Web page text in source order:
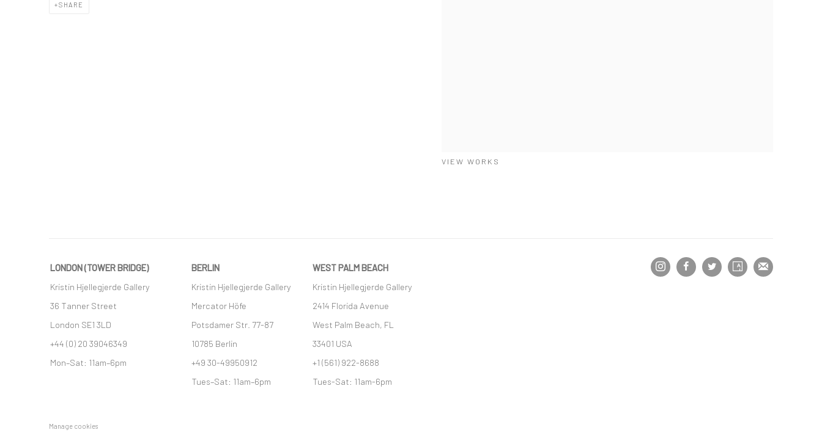
VIEW WORKS
SHARE
LONDON (TOWER BRIDGE)
Kristin Hjellegjerde Gallery
36 Tanner Street
London SE1 3LD
+44 (0) 20 39046349
Mon–Sat: 11am–6pm
BERLIN
Kristin Hjellegjerde Gallery
Mercator Höfe
Potsdamer Str. 77-87
10785 Berlin
+49 30-49950912
Tues–Sat: 11am–6pm
WEST PALM BEACH
Kristin Hjellegjerde Gallery
2414 Florida Avenue
West Palm Beach, FL
33401 USA
+1 (561) 922-8688
Tues-Sat: 11am-6pm
Manage cookies